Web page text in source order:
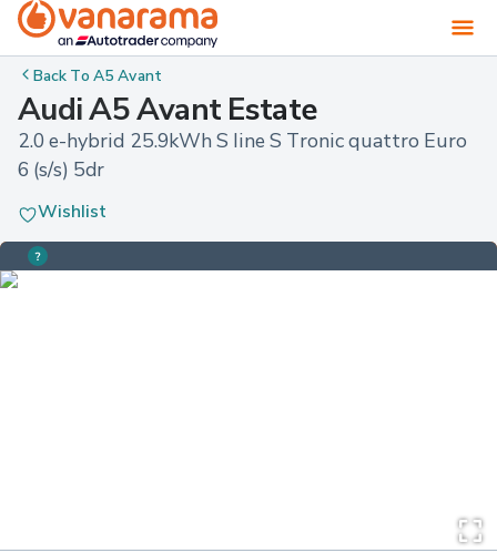
Back ToA5 Avant
Audi A5 Avant Estate
2.0 e-hybrid 25.9kWh S line S Tronic quattro Euro
6 (s/s) 5dr
Wishlist